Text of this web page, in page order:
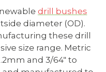
drill bushes
diameter (OD).
these drill
size range. Metric
and 3/64" to